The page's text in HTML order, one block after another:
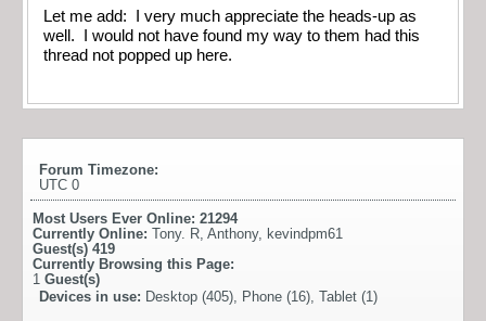
Let me add: I very much appreciate the heads-up as
well. I would not have found my way to them had this
thread not popped up here.
Forum Timezone:
UTC 0
Most Users Ever Online: 21294
Currently Online: Tony. R, Anthony, kevindpm61
Guest(s) 419
Currently Browsing this Page:
1 Guest(s)
Devices in use: Desktop (405), Phone (16), Tablet (1)